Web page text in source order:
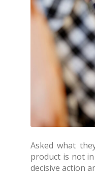
Asked what
product is not
decisive action